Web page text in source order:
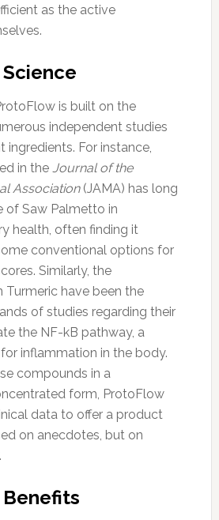
as the active
is built on the
independent studies
ingredients. For instance,
in the Journal of the
Association(JAMA) has long
of Saw Palmetto in
health, often finding it
conventional options for
Similarly, the
Turmeric have been the
of studies regarding their
the NF-kB pathway, a
for inflammation in the body.
compounds in a
form, ProtoFlow
data to offer a product
on anecdotes, but on